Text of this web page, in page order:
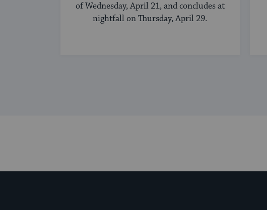
of Wednesday, April 21, and concludes at
nightfall on Thursday, April 29.